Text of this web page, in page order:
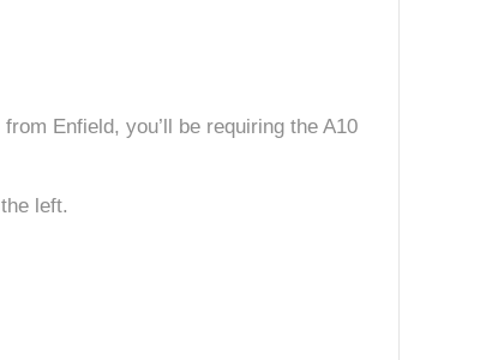
Enfield, you’ll be requiring the A10
left.